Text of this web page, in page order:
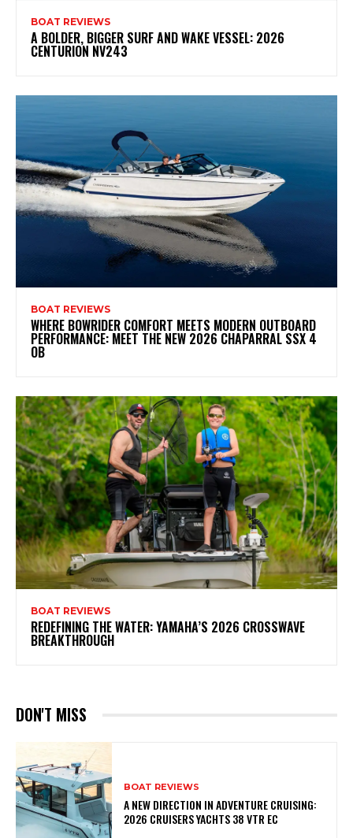
BOAT REVIEWS
A BOLDER, BIGGER SURF AND WAKE VESSEL: 2026
CENTURION NV243
BOAT REVIEWS
WHERE BOWRIDER COMFORT MEETS MODERN OUTBOARD
PERFORMANCE: MEET THE NEW 2026 CHAPARRAL SSX 4
OB
BOAT REVIEWS
REDEFINING THE WATER: YAMAHA’S 2026 CROSSWAVE
BREAKTHROUGH
DON'T MISS
BOAT REVIEWS
A NEW DIRECTION IN ADVENTURE CRUISING:
2026 CRUISERS YACHTS 38 VTR EC